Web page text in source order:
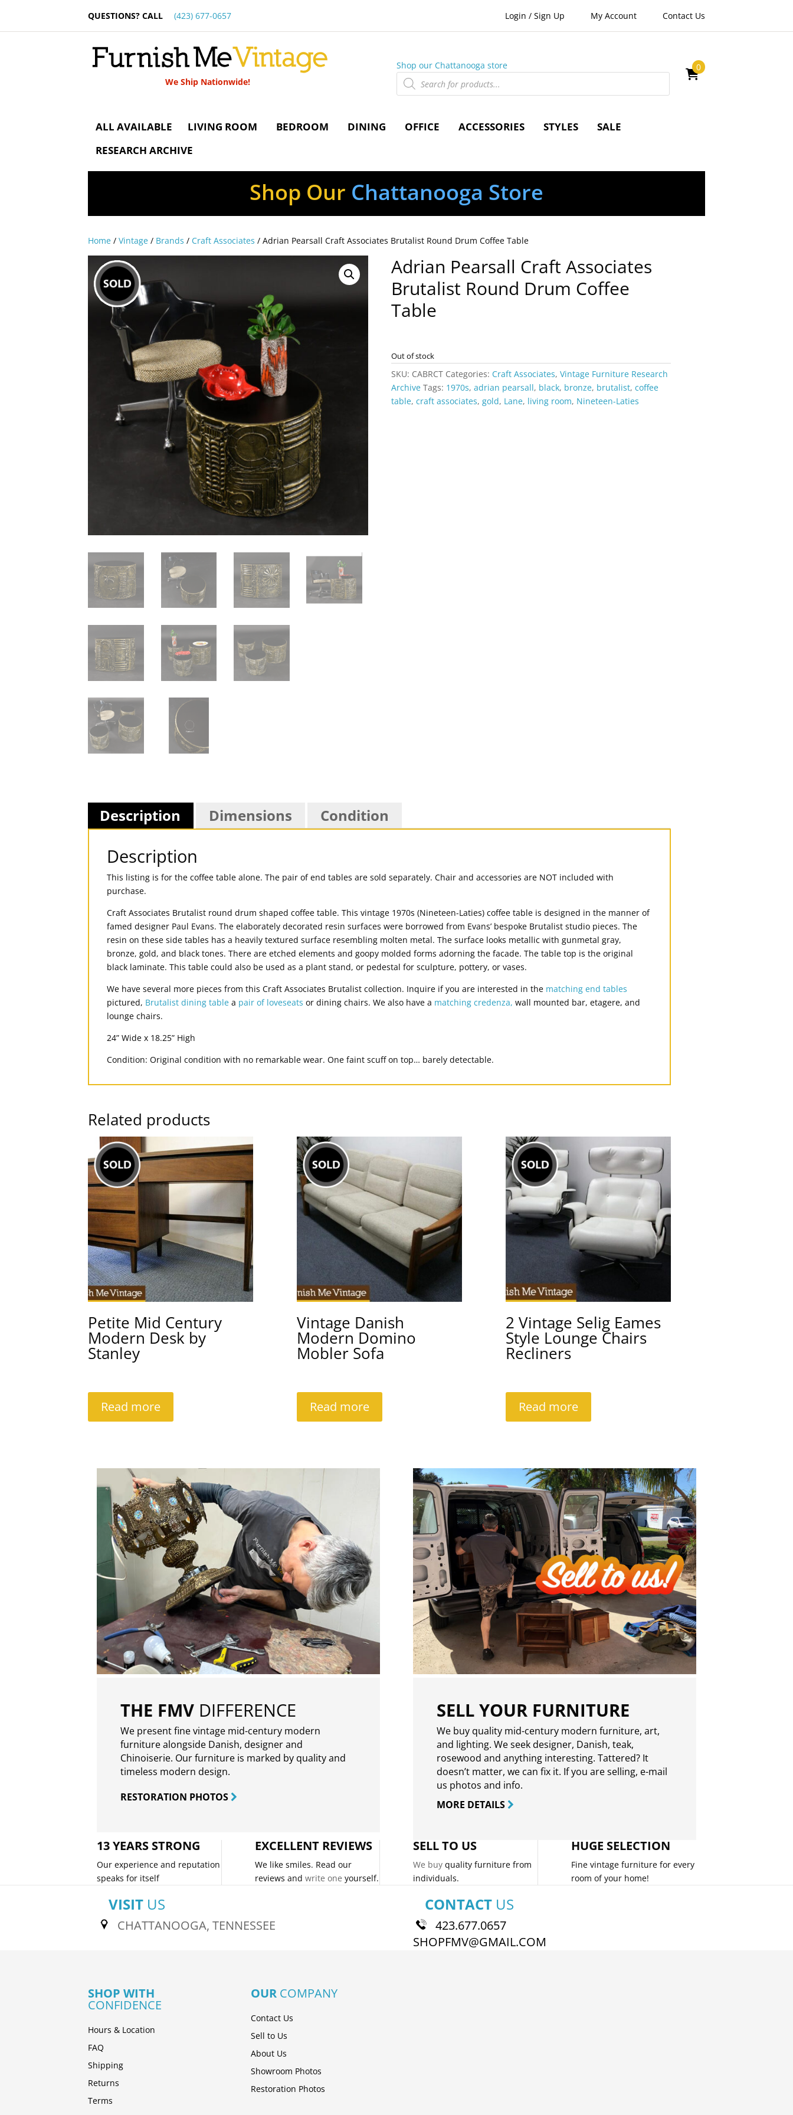
QUESTIONS? CALL (423) 677-0657 Login / Sign Up My Account Contact Us
We Ship Nationwide!
Shop our Chattanooga store
Products
search
0
ALL AVAILABLE LIVING ROOM BEDROOM DINING OFFICE ACCESSORIES STYLES
SALE
RESEARCH ARCHIVE
Shop Our Chattanooga Store
Home /Vintage / Brands / Craft Associates / Adrian Pearsall Craft Associates Brutalist Round Drum Coffee Table
Adrian Pearsall Craft Associates
Brutalist Round Drum Coffee
Table
Out of stock
SKU: CABRCT Categories: Craft Associates,Vintage Furniture Research
Archive Tags: 1970s,adrian pearsall, black, bronze, brutalist,coffee
table,craft associates,gold, Lane, living room, Nineteen-Laties
Description Dimensions Condition
Description
This listing is for the coffee table alone. The pair of end tables are sold separately. Chair and accessories are NOT included with
purchase.
Craft Associates Brutalist round drum shaped coffee table. This vintage 1970s (Nineteen-Laties) coffee table is designed in the manner of
famed designer Paul Evans. The elaborately decorated resin surfaces were borrowed from Evans’ bespoke Brutalist studio pieces. The
resin on these side tables has a heavily textured surface resembling molten metal. The surface looks metallic with gunmetal gray,
bronze, gold, and black tones. There are etched elements and goopy molded forms adorning the facade. The table top is the original
black laminate. This table could also be used as a plant stand, or pedestal for sculpture, pottery, or vases.
We have several more pieces from this Craft Associates Brutalist collection. Inquire if you are interested in the matching end tables
pictured, Brutalist dining table a pair of loveseats or dining chairs. We also have a matching credenza, wall mounted bar, etagere, and
lounge chairs.
24” Wide x 18.25” High
Condition: Original condition with no remarkable wear. One faint scuff on top… barely detectable.
Related products
Petite Mid Century
Modern Desk by
Stanley
Read more
Vintage Danish
Modern Domino
Mobler Sofa
Read more
2 Vintage Selig Eames
Style Lounge Chairs
Recliners
Read more
THE FMV DIFFERENCE
We present fine vintage mid-century modern
furniture alongside Danish, designer and
Chinoiserie. Our furniture is marked by quality and
timeless modern design.
RESTORATION PHOTOS
SELL YOUR FURNITURE
We buy quality mid-century modern furniture, art,
and lighting. We seek designer, Danish, teak,
rosewood and anything interesting. Tattered? It
doesn’t matter, we can fix it. If you are selling, e-mail
us photos and info.
MORE DETAILS
13 YEARS STRONG
Our experience and reputation
speaks for itself
EXCELLENT REVIEWS
We like smiles. Read our
reviews andwrite one yourself.
SELL TO US
We buyquality furniture from
individuals.
HUGE SELECTION
Fine vintage furniture for every
room of your home!
VISIT US
CHATTANOOGA, TENNESSEE
CONTACTUS
423.677.0657
SHOPFMV@GMAIL.COM
SHOP WITH
CONFIDENCE
Hours & Location
FAQ
Shipping
Returns
Terms
OUR COMPANY
Contact Us
Sell to Us
About Us
Showroom Photos
Restoration Photos